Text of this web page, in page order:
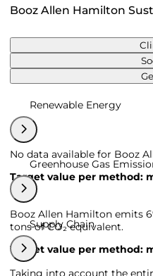
Booz Allen Hamilton
Renewable Energy
No data available for Booz
Target value per method:
Greenhouse Gas
Booz Allen Hamilton emits
tons of CO₂ equivalent.
Target value per method:
Supply Chain
Taking into account the